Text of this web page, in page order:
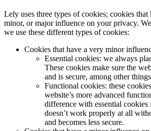
Lely uses three types of cookies; cookies that
minor, or major influence on your privacy.
we use these different types of cookies:
Cookies that have a very minor
Essential cookies: we always
These cookies make sure the
and is secure, among other
Functional cookies: these
website’s more advanced
difference with essential cookies
doesn’t work properly at all
and becomes less secure.